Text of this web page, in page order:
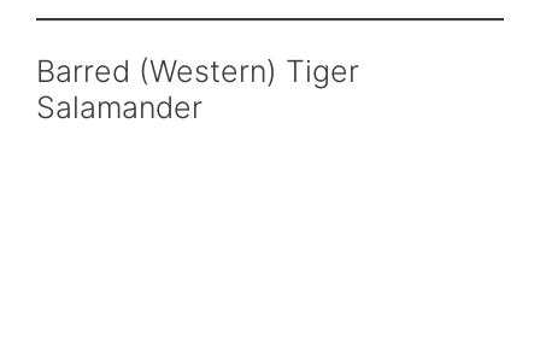
Barred (Western) Tiger
Salamander